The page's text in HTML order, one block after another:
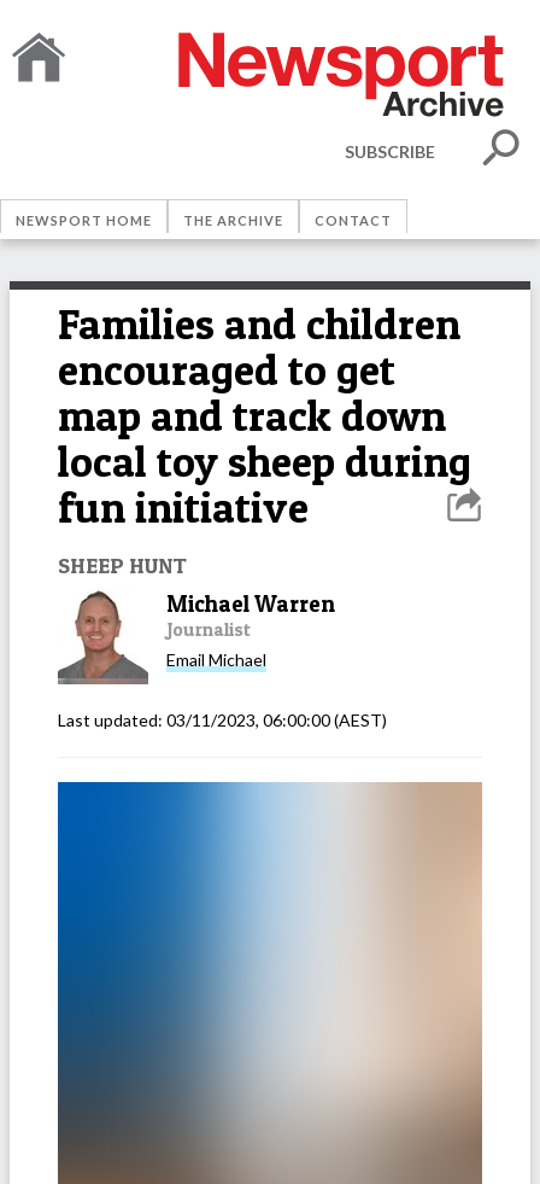
SUBSCRIBE
NEWSPORT HOME THE ARCHIVE CONTACT
Families and children
encouraged to get
map and track down
local toy sheep during
fun initiative
SHEEP HUNT
Michael Warren
Journalist
Email Michael
Last updated: 03/11/2023, 06:00:00(AEST)